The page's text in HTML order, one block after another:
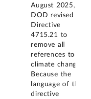
August 2025,
DOD revised its
Directive
4715.21 to
remove all
references to
climate change.
Because the
language of the
directive